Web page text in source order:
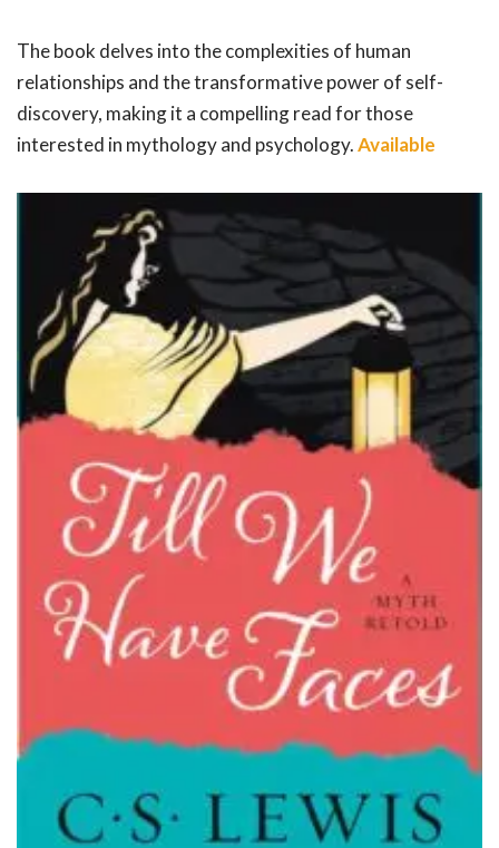
The book delves into the complexities of human
relationships and the transformative power of self-
discovery, making it a compelling read for those
interested in mythology and psychology.Available